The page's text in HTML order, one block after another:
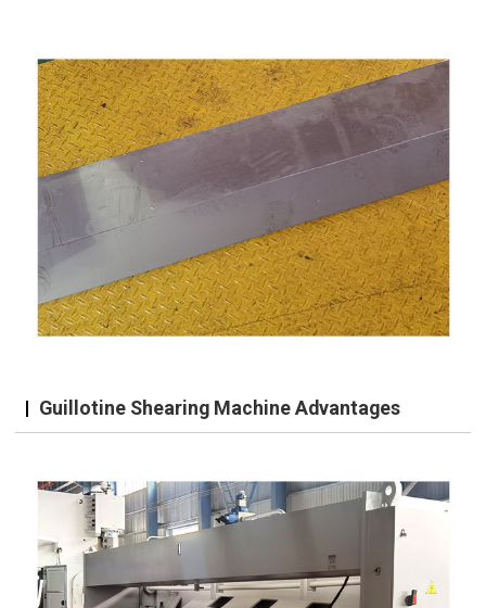
Guillotine Shearing Machine Advantages